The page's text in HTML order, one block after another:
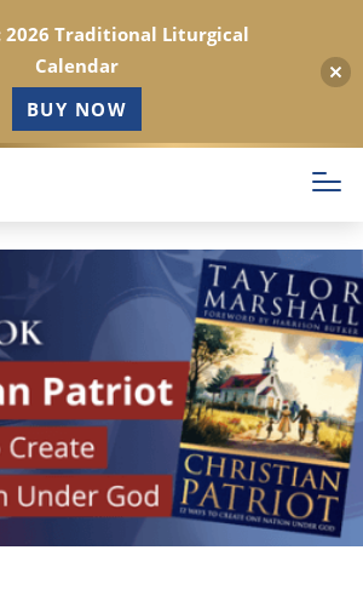
2026 Traditional Liturgical
Calendar
BUY NOW